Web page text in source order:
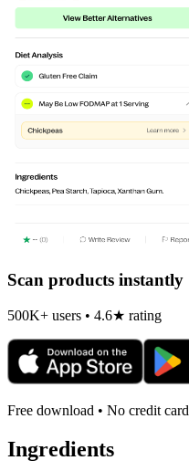
Scan products instantly
500K+ users • 4.6★ rating
Free download • No credit card
Ingredients